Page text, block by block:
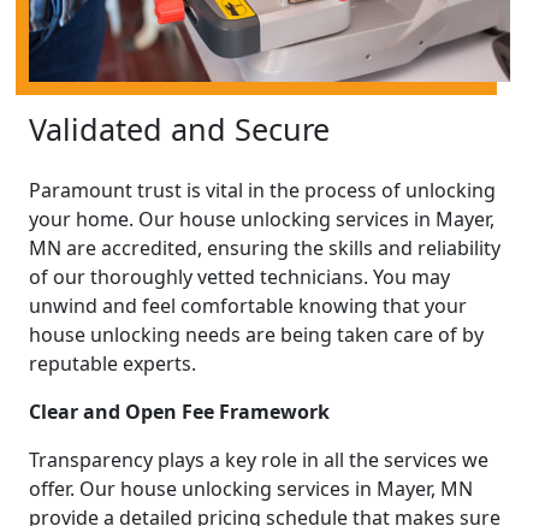
Validated and Secure
Paramount trust is vital in the process of unlocking
your home. Our house unlocking services in Mayer,
MN are accredited, ensuring the skills and reliability
of our thoroughly vetted technicians. You may
unwind and feel comfortable knowing that your
house unlocking needs are being taken care of by
reputable experts.
Clear and Open Fee Framework
Transparency plays a key role in all the services we
offer. Our house unlocking services in Mayer, MN
provide a detailed pricing schedule that makes sure